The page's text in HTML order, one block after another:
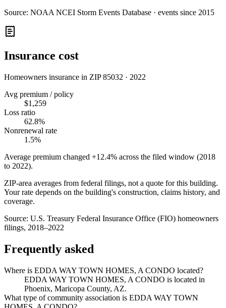
Source: NOAA NCEI Storm Events Database · events since 2015
Insurance cost
Homeowners insurance in ZIP85032 · 2022
Avg premium / policy
$1,259
Loss ratio
62.8%
Nonrenewal rate
1.5%
Average premium changed +12.4% across the filed window (2018
to 2022).
ZIP-area averages from federal filings, not a quote for this building.
Your rate depends on the building's construction, claims history, and
coverage.
Source: U.S. Treasury Federal Insurance Office (FIO) homeowners
filings, 2018–2022
Frequently asked
Where is EDDA WAY TOWN HOMES, A CONDO located?
EDDA WAY TOWN HOMES, A CONDO is located in
Phoenix, Maricopa County, AZ.
What type of community association is EDDA WAY TOWN